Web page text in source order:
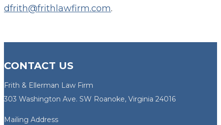
dfrith@frithlawfirm.com.
CONTACT US
Frith & Ellerman Law Firm
303 Washington Ave. SW Roanoke, Virginia 24016
Mailing Address